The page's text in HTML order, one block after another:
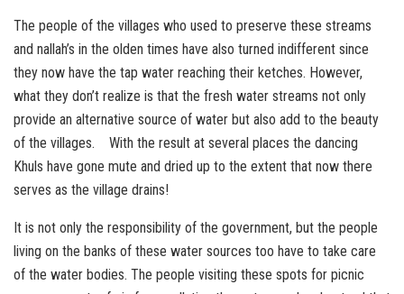
The people of the villages who used to preserve these streams
and nallah’s in the olden times have also turned indifferent since
they now have the tap water reaching their ketches. However,
what they don’t realize is that the fresh water streams not only
provide an alternative source of water but also add to the beauty
of the villages. With the result at several places the dancing
Khuls have gone mute and dried up to the extent that now there
serves as the village drains!
It is not only the responsibility of the government, but the people
living on the banks of these water sources too have to take care
of the water bodies. The people visiting these spots for picnic